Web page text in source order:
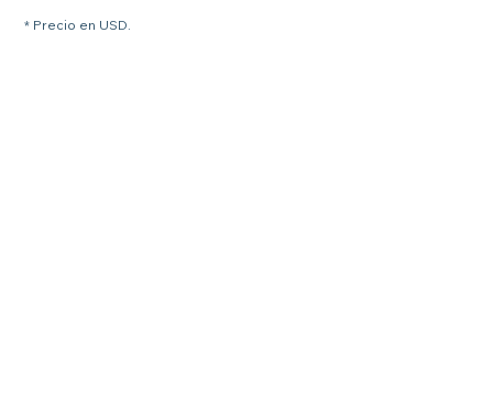
* Precio en USD.